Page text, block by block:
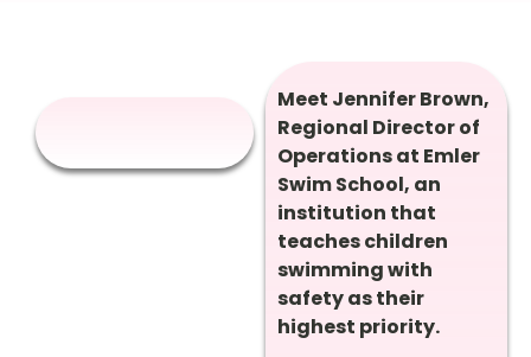
Meet Jennifer Brown,
Regional Director of
Operations at Emler
Swim School, an
institution that
teaches children
swimming with
safety as their
highest priority.